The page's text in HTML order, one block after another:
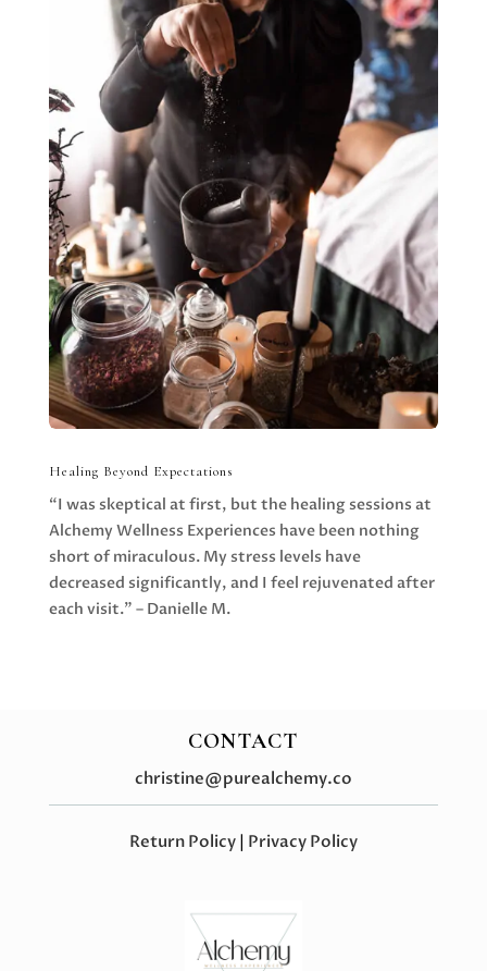
Healing Beyond Expectations
“I was skeptical at first, but the healing sessions at
Alchemy Wellness Experiences have been nothing
short of miraculous. My stress levels have
decreased significantly, and I feel rejuvenated after
each visit.” – Danielle M.
CONTACT
christine@purealchemy.co
Return Policy| Privacy Policy